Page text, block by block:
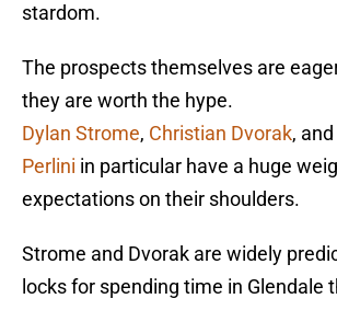
stardom.
The prospects themselves are
they are worth the hype.
Dylan Strome, Christian Dvorak, and
Perlini in particular have a huge
expectations on their shoulders.
Strome and Dvorak are widely
locks for spending time in Glendale